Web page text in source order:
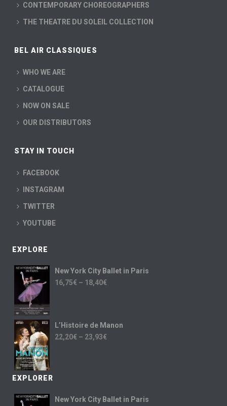
CONTEMPORARY CHOREOGRAPHERS
THE THEATRE DU SOLEIL COLLECTION
BEL AIR CLASSIQUES
WHO WE ARE
CATALOGUE
NOW ON SALE
OUR DISTRIBUTORS
STAY IN TOUCH
FACEBOOK
INSTAGRAM
TWITTER
YOUTUBE
EXPLORE
New York City Ballet in Paris
16,75€ – 18,40€
L’Histoire de Manon
22,20€ – 23,93€
EXPLORER
New York City Ballet in Paris